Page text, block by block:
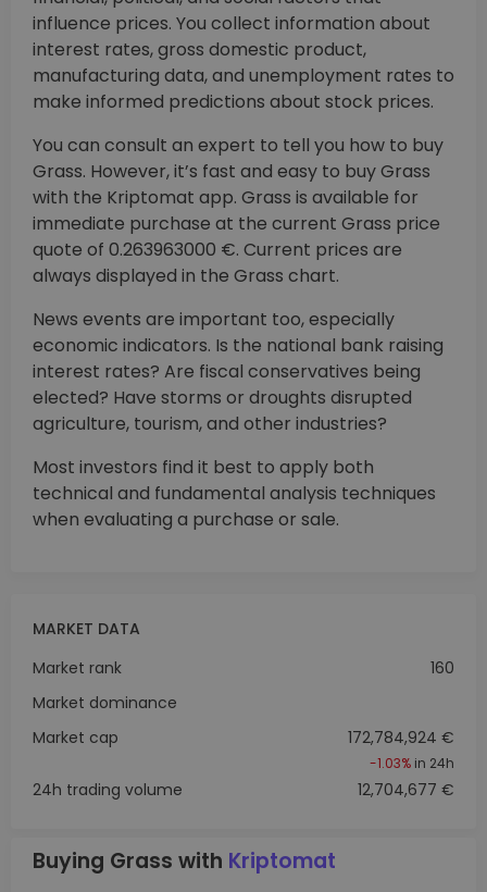
influence prices. You collect information about
interest rates, gross domestic product,
manufacturing data, and unemployment rates to
make informed predictions about stock prices.
You can consult an expert to tell you how to buy
Grass. However, it’s fast and easy to buy Grass
with the Kriptomat app. Grass is available for
immediate purchase at the current Grass price
quote of 0.263963000 €. Current prices are
always displayed in the Grass chart.
News events are important too, especially
economic indicators. Is the national bank raising
interest rates? Are fiscal conservatives being
elected? Have storms or droughts disrupted
agriculture, tourism, and other industries?
Most investors find it best to apply both
technical and fundamental analysis techniques
when evaluating a purchase or sale.
MARKET DATA
Market rank
160
Market dominance
Market cap
172,784,924 €
-1.03% in 24h
24h trading volume 12,704,677 €
Buying Grass with Kriptomat